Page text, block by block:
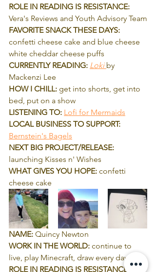
ROLE IN READING IS RESISTANCE:
Vera's Reviews and Youth Advisory Team
FAVORITE SNACK THESE DAYS:
confetti cheese cake and blue cheese
white cheddar cheese puffs
CURRENTLY READING: Loki by
Mackenzi Lee
HOW I CHILL: get into shorts, get into
bed, put on a show
LISTENING TO: Lofi for Mermaids
LOCAL BUSINESS TO SUPPORT:
Bernstein's Bagels
NEXT BIG PROJECT/RELEASE:
launching Kisses n' Wishes
WHAT GIVES YOU HOPE: confetti
cheese cake
NAME: Quincy Newton
WORK IN THE WORLD: continue to
live, play Minecraft, draw every day
ROLE IN READING IS RESISTANCE: